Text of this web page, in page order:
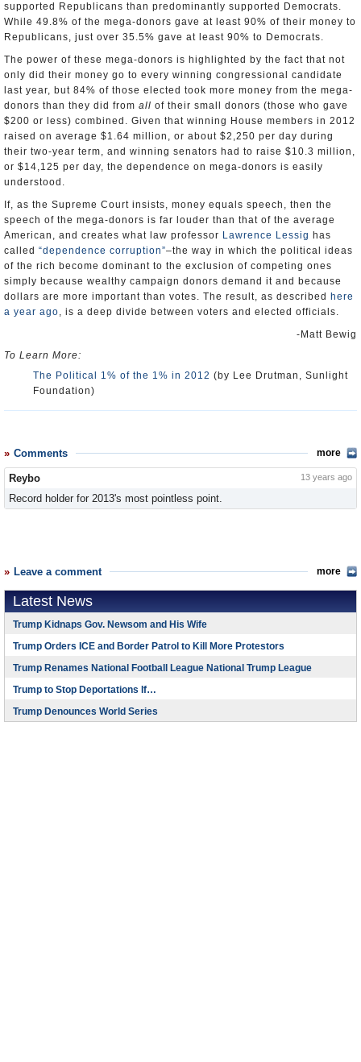
supported Republicans than predominantly supported Democrats.
While 49.8% of the mega-donors gave at least 90% of their money to
Republicans, just over 35.5% gave at least 90% to Democrats.
The power of these mega-donors is highlighted by the fact that not
only did their money go to every winning congressional candidate
last year, but 84% of those elected took more money from the mega-
donors than they did from all of their small donors (those who gave
$200 or less) combined. Given that winning House members in 2012
raised on average $1.64 million, or about $2,250 per day during
their two-year term, and winning senators had to raise $10.3 million,
or $14,125 per day, the dependence on mega-donors is easily
understood.
If, as the Supreme Court insists, money equals speech, then the
speech of the mega-donors is far louder than that of the average
American, and creates what law professor Lawrence Lessig has
called “dependence corruption”–the way in which the political ideas
of the rich become dominant to the exclusion of competing ones
simply because wealthy campaign donors demand it and because
dollars are more important than votes. The result, as described
here
a year ago, is a deep divide between voters and elected officials.
-Matt Bewig
To Learn More:
The Political 1% of the 1% in 2012 (by Lee Drutman, Sunlight
Foundation)
Comments more
Reybo 13 years ago
Record holder for 2013's most pointless point.
Leave a comment more
Latest News
Trump Kidnaps Gov. Newsom and His Wife
Trump Orders ICE and Border Patrol to Kill More Protestors
Trump Renames National Football League National Trump League
Trump to Stop Deportations If…
Trump Denounces World Series